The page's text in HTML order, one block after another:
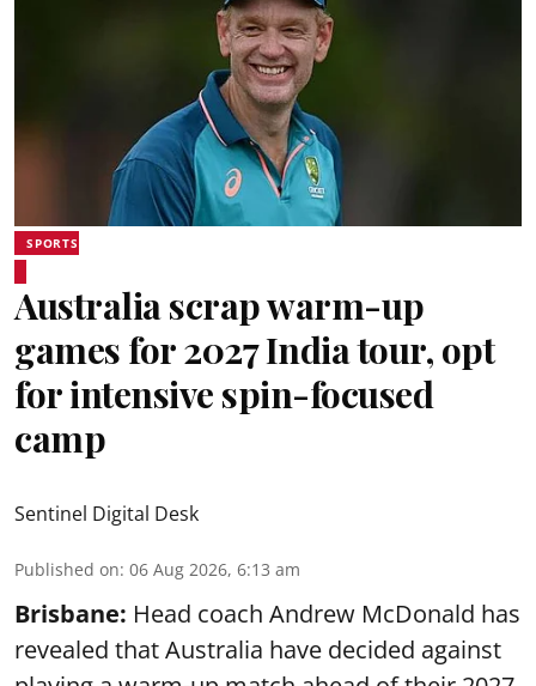
SPORTS
Australia scrap warm-up
games for 2027 India tour, opt
for intensive spin-focused
camp
Sentinel Digital Desk
Published on: 06 Aug 2026, 6:13 am
Brisbane: Head coach Andrew McDonald has
revealed that Australia have decided against